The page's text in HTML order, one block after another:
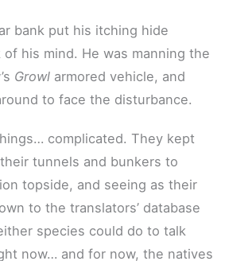
bank put his itching hide
his mind. He was manning the
Growl armored vehicle, and
to face the disturbance.
complicated. They kept
tunnels and bunkers to
topside, and seeing as their
to the translators’ database
species could do to talk
now… and for now, the natives